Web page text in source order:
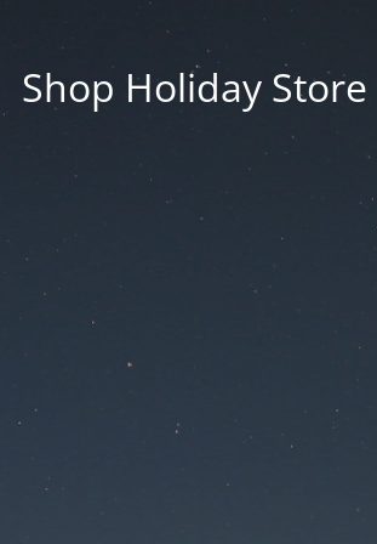
Shop Holiday Store